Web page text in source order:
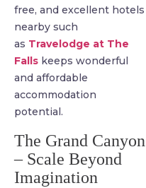
free, and excellent hotels
nearby such
as Travelodge at The
Falls keeps wonderful
and affordable
accommodation
potential.
The Grand Canyon
– Scale Beyond
Imagination